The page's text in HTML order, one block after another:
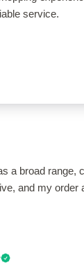
service.
a broad range,
and my order